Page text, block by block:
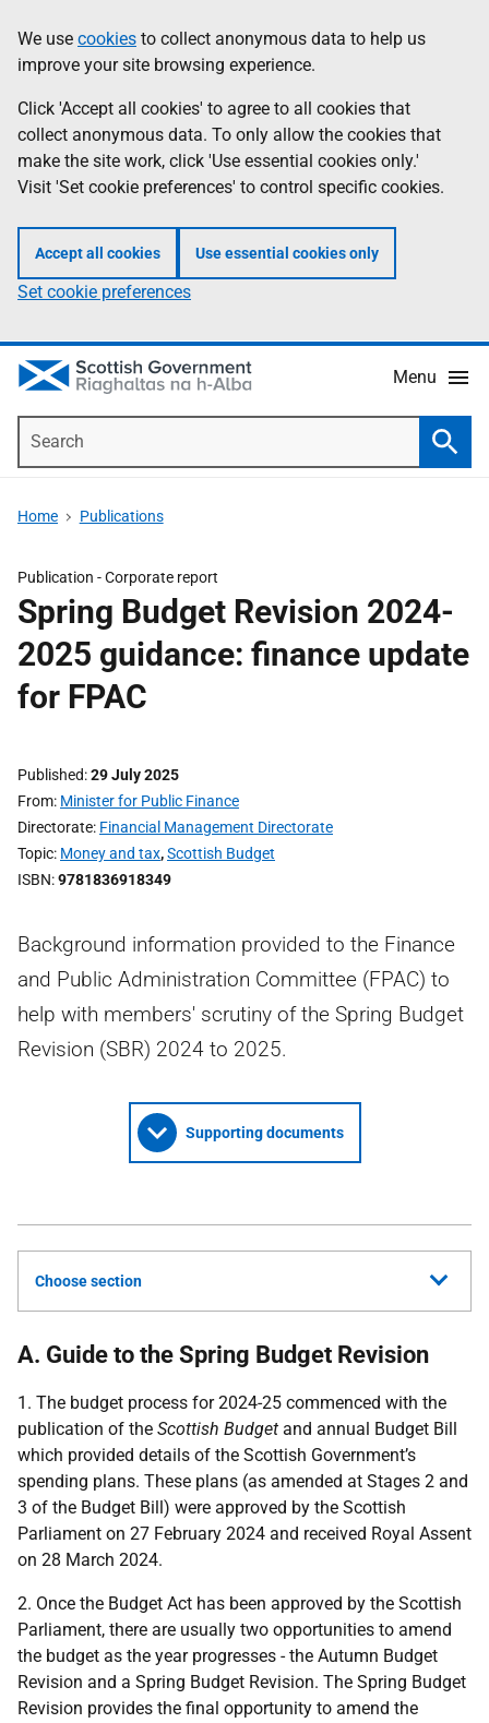
to
main
content
help
Information
We use cookies to collect anonymous data to help us
improve your site browsing experience.
Click 'Accept all cookies' to agree to all cookies that
collect anonymous data. To only allow the cookies that
make the site work, click 'Use essential cookies only.'
Visit 'Set cookie preferences' to control specific cookies.
Accept all cookies Use essential cookies only
Set cookie preferences
Menu
Home Publications
Publication -Corporate report
Spring Budget Revision 2024-
2025 guidance: finance update
for FPAC
Published 29 July 2025
From Minister for Public Finance
Directorate Financial Management Directorate
Topic Money and tax,Scottish Budget
ISBN 9781836918349
Background information provided to the Finance
and Public Administration Committee (FPAC) to
help with members' scrutiny of the Spring Budget
Revision (SBR) 2024 to 2025.
Supporting documents
Choose section
A. Guide to the Spring Budget Revision
1. The budget process for 2024-25 commenced with the
publication of the Scottish Budget and annual Budget Bill
which provided details of the Scottish Government’s
spending plans. These plans (as amended at Stages 2 and
3 of the Budget Bill) were approved by the Scottish
Parliament on 27 February 2024 and received Royal Assent
on 28 March 2024.
2. Once the Budget Act has been approved by the Scottish
Parliament, there are usually two opportunities to amend
the budget as the year progresses - the Autumn Budget
Revision and a Spring Budget Revision. The Spring Budget
Revision provides the final opportunity to amend the